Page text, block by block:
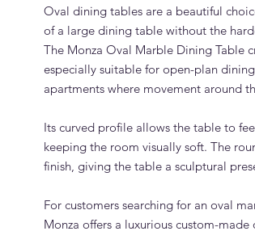
Oval dining tables are a beautiful
of a large dining table without the
The Monza Oval Marble Dining Table
especially suitable for open-plan
apartments where movement around
Its curved profile allows the table to
keeping the room visually soft. The
finish, giving the table a sculptural
For customers searching for an oval
Monza offers a luxurious custom-